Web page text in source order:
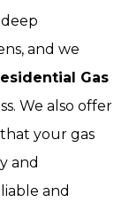
and we
Gas
We also offer
your gas
and
and